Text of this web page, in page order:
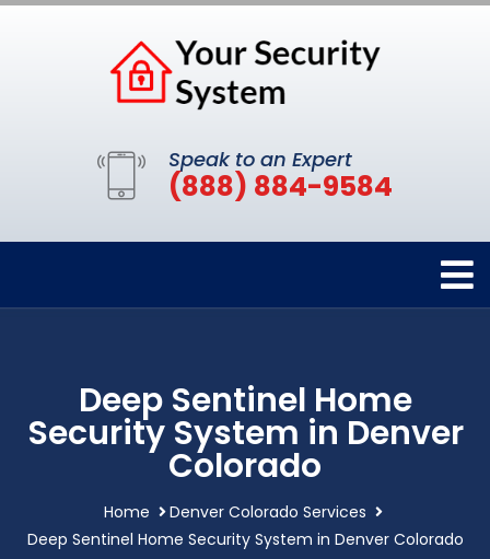
Speak to an Expert
(888) 884-9584
Deep Sentinel Home
Security System in Denver
Colorado
Home
Denver Colorado Services
Deep Sentinel Home Security System in Denver Colorado